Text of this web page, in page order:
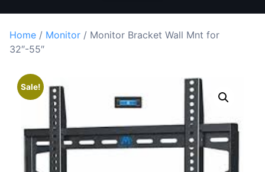
Home / Monitor / Monitor Bracket Wall Mnt for
32″-55″
Sale!